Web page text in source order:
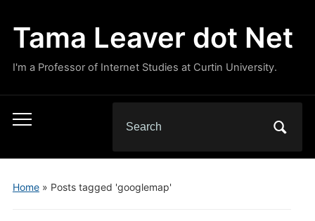
Tama Leaver dot Net
I'm a Professor of Internet Studies at Curtin University.
Toggle
menu
for:
Home» Posts tagged 'googlemap'